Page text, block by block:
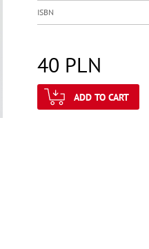
ISBN
40 PLN
ADD TO CART